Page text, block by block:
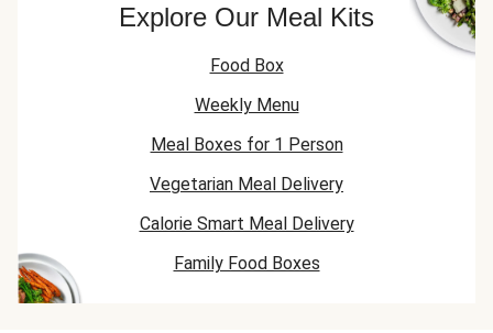
Explore Our Meal Kits
Food Box
Weekly Menu
Meal Boxes for 1 Person
Vegetarian Meal Delivery
Calorie Smart Meal Delivery
Family Food Boxes